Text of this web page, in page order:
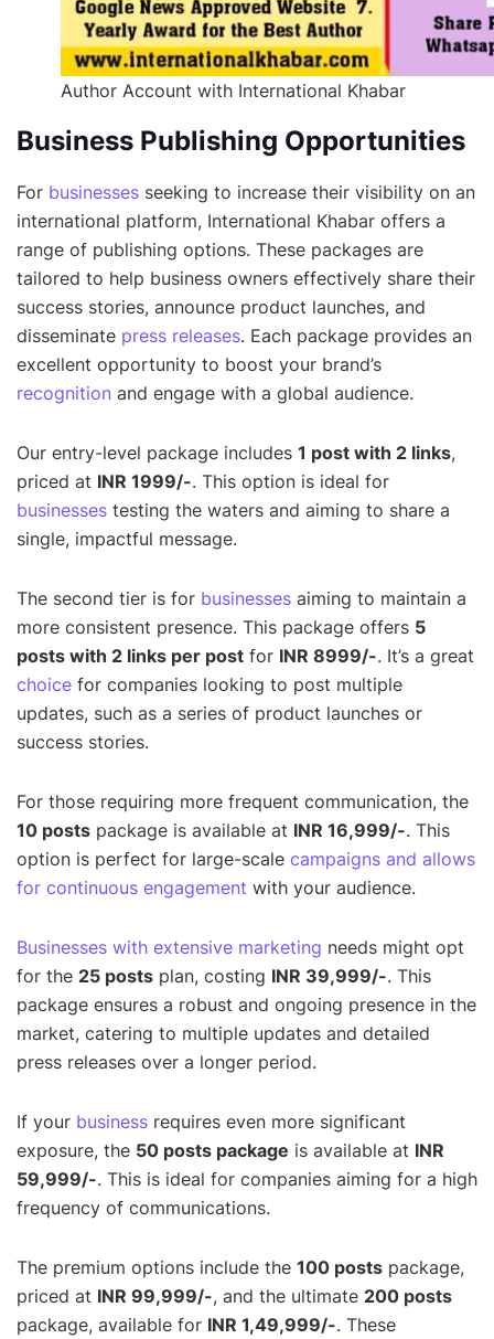
Author Account with International Khabar
Business Publishing Opportunities
For businesses seeking to increase their visibility on an
international platform, International Khabar offers a
range of publishing options. These packages are
tailored to help business owners effectively share their
success stories, announce product launches, and
disseminate press releases. Each package provides an
excellent opportunity to boost your brand’s
recognition and engage with a global audience.
Our entry-level package includes 1 post with 2 links,
priced at INR 1999/-. This option is ideal for
businesses testing the waters and aiming to share a
single, impactful message.
The second tier is for businesses aiming to maintain a
more consistent presence. This package offers 5
posts with 2 links per post for INR 8999/-. It’s a great
choice for companies looking to post multiple
updates, such as a series of product launches or
success stories.
For those requiring more frequent communication, the
10 posts package is available at INR 16,999/-. This
option is perfect for large-scale campaigns and allows
for continuous engagement with your audience.
Businesses with extensive marketing needs might opt
for the 25 posts plan, costing INR 39,999/-. This
package ensures a robust and ongoing presence in the
market, catering to multiple updates and detailed
press releases over a longer period.
If your business requires even more significant
exposure, the 50 posts package is available at INR
59,999/-. This is ideal for companies aiming for a high
frequency of communications.
The premium options include the 100 posts package,
priced at INR 99,999/-, and the ultimate 200 posts
package, available for INR 1,49,999/-. These